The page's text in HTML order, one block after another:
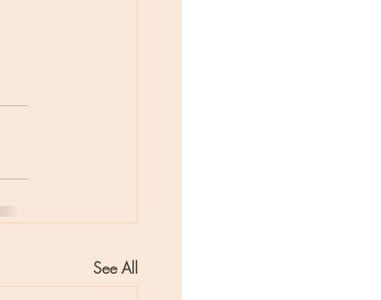
See All